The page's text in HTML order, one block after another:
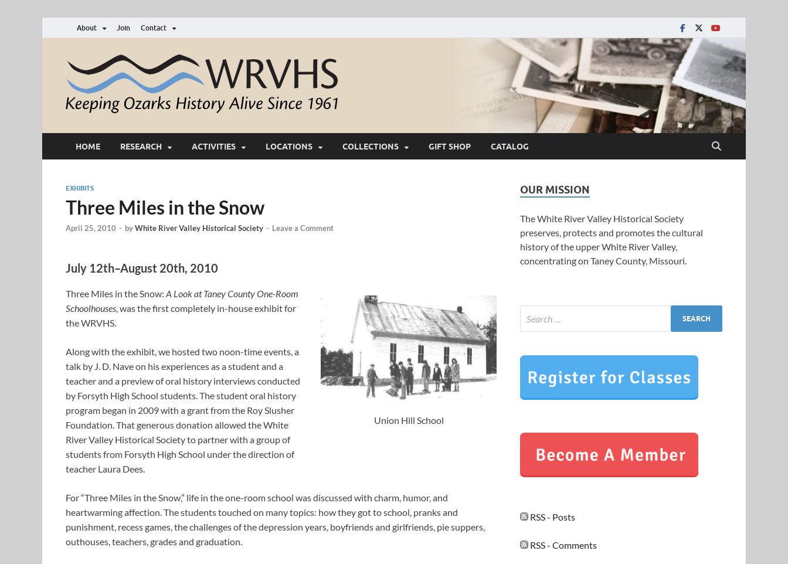
About Join Contact
White River Valley Historical Society
HOME RESEARCH ACTIVITIES LOCATIONS COLLECTIONS GIFT SHOP CATALOG
EXHIBITS
Three Miles in the Snow
April 25, 2010 - byWhite River Valley Historical Society - Leave a Comment
July 12th–August 20th, 2010
Union Hill School
Three Miles in the Snow: A Look at Taney County One-Room
Schoolhouses, was the first completely in-house exhibit for
the WRVHS.
Along with the exhibit, we hosted two noon-time events, a
talk by J. D. Nave on his experiences as a student and a
teacher and a preview of oral history interviews conducted
by Forsyth High School students. The student oral history
program began in 2009 with a grant from the Roy Slusher
Foundation. That generous donation allowed the White
River Valley Historical Society to partner with a group of
students from Forsyth High School under the direction of
teacher Laura Dees.
For “Three Miles in the Snow,” life in the one-room school was discussed with charm, humor, and
heartwarming affection. The students touched on many topics: how they got to school, pranks and
punishment, recess games, the challenges of the depression years, boyfriends and girlfriends, pie suppers,
outhouses, teachers, grades and graduation.
OUR MISSION
The White River Valley Historical Society
preserves, protects and promotes the cultural
history of the upper White River Valley,
concentrating on Taney County, Missouri.
RSS - Posts
RSS - Comments